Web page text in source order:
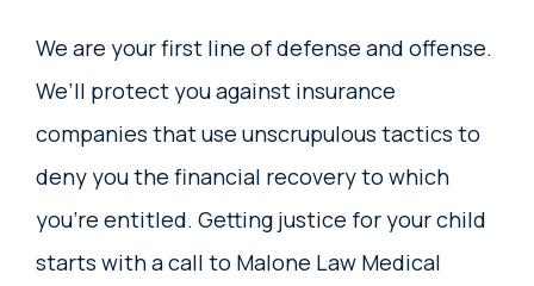
We are your first line of defense and offense.
We’ll protect you against insurance
companies that use unscrupulous tactics to
deny you the financial recovery to which
you’re entitled. Getting justice for your child
starts with a call to Malone Law Medical